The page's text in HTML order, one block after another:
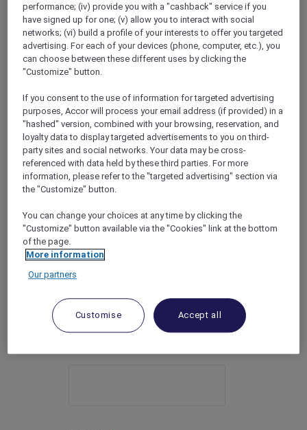
FIRST NAME *
LAST NAME *
MEMBERSHIP
NUMBER
performance; (iv) provide you with a "cashback" service if you
have signed up for one; (v) allow you to interact with social
networks; (vi) build a profile of your interests to offer you targeted
advertising. For each of your devices (phone, computer, etc.), you
can choose between these different uses by clicking the
"Customize" button.
If you consent to the use of information for targeted advertising
purposes, Accor will process your email address (if provided) in a
"hashed" version, combined with your browsing, reservation, and
loyalty data to display targeted advertisements to you on third-
party sites and social networks. Your data may be cross-
referenced with data held by these third parties. For more
information, please refer to the "targeted advertising" section via
the "Customize" button.
You can change your choices at any time by clicking the
"Customize" button available via the "Cookies" link at the bottom
of the page.
More information
Our partners
Customise Accept all